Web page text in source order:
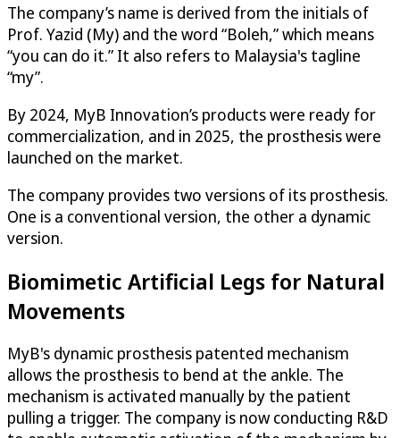
The company’s name is derived from the initials of
Prof. Yazid (My) and the word “Boleh,” which means
“you can do it.” It also refers to Malaysia's tagline
“my”.
By 2024, MyB Innovation’s products were ready for
commercialization, and in 2025, the prosthesis were
launched on the market.
The company provides two versions of its prosthesis.
One is a conventional version, the other a dynamic
version.
Biomimetic Artificial Legs for Natural
Movements
MyB's dynamic prosthesis patented mechanism
allows the prosthesis to bend at the ankle. The
mechanism is activated manually by the patient
pulling a trigger. The company is now conducting R&D